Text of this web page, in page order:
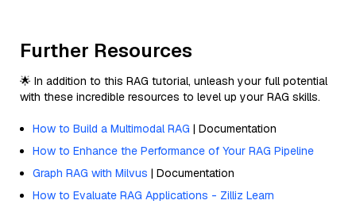
Further Resources
🌟 In addition to this RAG tutorial, unleash your full potential
with these incredible resources to level up your RAG skills.
How to Build a Multimodal RAG | Documentation
How to Enhance the Performance of Your RAG Pipeline
Graph RAG with Milvus | Documentation
How to Evaluate RAG Applications - Zilliz Learn